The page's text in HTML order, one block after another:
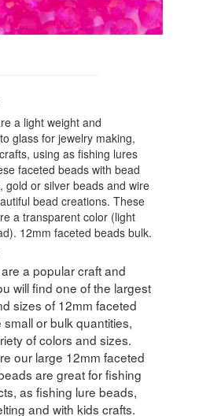
a light weight and
glass for jewelry making,
using as fishing lures
faceted beads with bead
gold or silver beads and wire
bead creations. These
a transparent color (light
12mm faceted beads bulk.
a popular craft and
will find one of the largest
sizes of 12mm faceted
or bulk quantities,
of colors and sizes.
our large 12mm faceted
are great for fishing
as fishing lure beads,
and with kids crafts.